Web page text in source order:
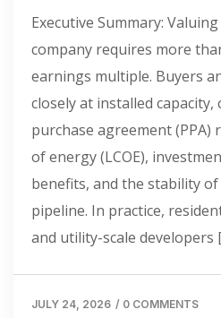
Executive Summary:
company requires more
earnings multiple. Buyers
closely at installed
purchase agreement (PPA)
of energy (LCOE),
benefits, and the stability
pipeline. In practice,
and utility-scale developers
JULY 24, 2026 / 0 COMMENTS